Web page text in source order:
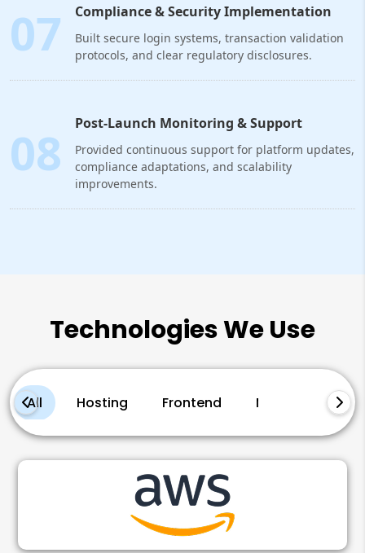
07 Compliance & Security Implementation
Built secure login systems, transaction validation
protocols, and clear regulatory disclosures.
08 Post-Launch Monitoring & Support
Provided continuous support for platform updates,
compliance adaptations, and scalability
improvements.
Technologies We Use
All Hosting Frontend Marketing